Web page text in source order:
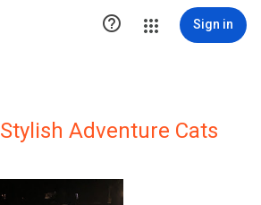
 Sign in
Adventure Cats